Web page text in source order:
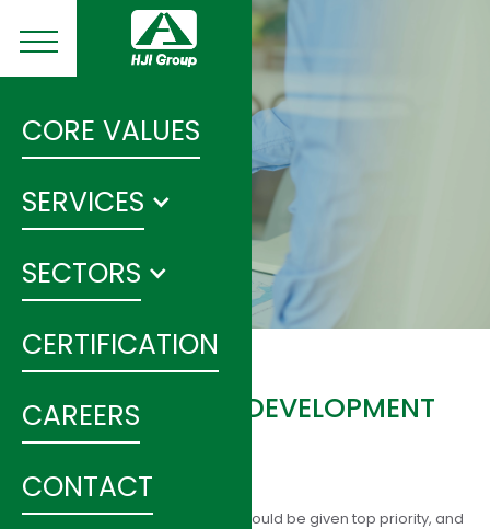
CORE VALUES
SERVICES
SECTORS
CERTIFICATION
CAREERS
CONTACT
NINGXIA ROADS DEVELOPMENT
As national lifelines, highways should be given top priority, and